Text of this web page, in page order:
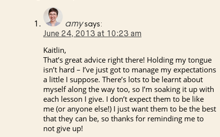
amy says:
June 24, 2013 at 10:23 am
Kaitlin,
That’s great advice right there! Holding my tongue
isn’t hard – I’ve just got to manage my expectations
a little I suppose. There’s lots to be learnt about
myself along the way too, so I’m soaking it up with
each lesson I give. I don’t expect them to be like
me (or anyone else!) I just want them to be the best
that they can be, so thanks for reminding me to
not give up!